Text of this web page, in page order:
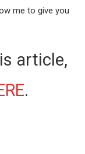
me to give you
article,
.